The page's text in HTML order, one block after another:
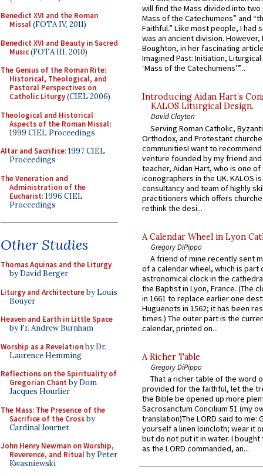
Benedict XVI and the Roman
Missal(FOTA IV, 2011)
Benedict XVI and Beauty in Sacred
Music(FOTA III, 2010)
The Genius of the Roman Rite:
Historical, Theological, and
Pastoral Perspectives on
Catholic Liturgy(CIEL 2006)
Theological and Historical
Aspects of the Roman Missal:
1999 CIEL Proceedings
Altar and Sacrifice: 1997 CIEL
Proceedings
The Veneration and
Administration of the
Eucharist: 1996 CIEL
Proceedings
Other Studies
Thomas Aquinas and the Liturgy
by David Berger
Liturgy and Architectureby Louis
Bouyer
Heaven and Earth in Little Space
by Fr. Andrew Burnham
Worship as a Revelationby Dr.
Laurence Hemming
Reflections on the Spirituality of
Gregorian Chant by Dom
Jacques Hourlier
The Mass: The Presence of the
Sacrifice of the Crossby
Cardinal Journet
John Henry Newman on Worship,
Reverence, and Ritualby Peter
Kwasniewski
will find the Mass divided into
Mass of the Catechumens” and
Faithful.” Like most people, I had
was an ancient division. However,
Boughton, in her fascinating
Imagined Past: Initiation,
‘Mass of the Catechumens’”...
Introducing Aidan Hart’s
KALOS Liturgical Design.
David Clayton
Serving Roman Catholic,
Orthodox, and Protestant
communitiesI want to recommend
venture founded by my friend
teacher, Aidan Hart, who is one
iconographers in the UK. KALOS
consultancy and team of highly
practitioners which offers
rethink the desi...
A Calendar Wheel in Lyon
Gregory DiPippo
A friend of mine recently sent
of a calendar wheel, which is part
astronomical clock in the
the Baptist in Lyon, France. (The
in 1661 to replace earlier one
Huguenots in 1562; it has been
times.) The outer part is the
calendar, printed on...
A Richer Table
Gregory DiPippo
That a richer table of the word
provided for the faithful, let the
the Bible be opened up more
Sacrosanctum Concilium 51 (my
translation)The LORD said to me:
yourself a linen loincloth; wear it
but do not put it in water. I
as the LORD commanded, an...